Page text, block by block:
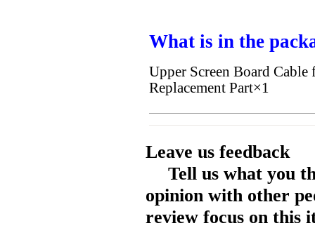
What is in the
Upper Screen Board
Replacement Part×1
Leave us feedback
Tell us what you
opinion with other
review focus on this